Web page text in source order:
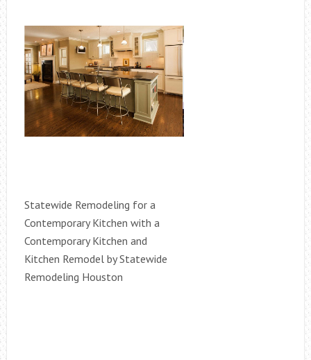
Statewide Remodeling for a
Contemporary Kitchen with a
Contemporary Kitchen and
Kitchen Remodel by Statewide
Remodeling Houston